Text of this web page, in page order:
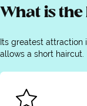
What is the
Its greatest attraction
allows a short haircut.